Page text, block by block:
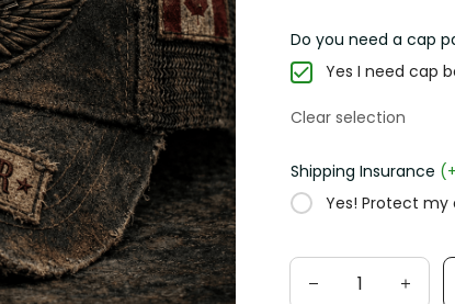
Do you need a cap
Yes I need cap
Clear selection
Shipping Insurance
Yes! Protect